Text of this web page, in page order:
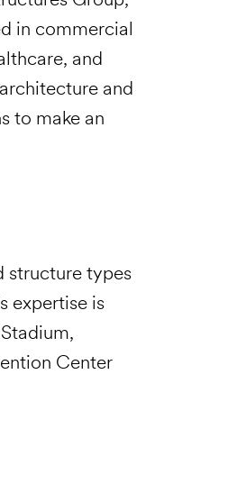
in commercial
and
and
to make an
structure types
expertise is
Center